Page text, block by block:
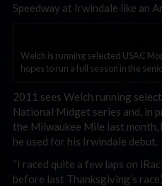
Speedway at Irwindale like an
Welch is running selected USAC
hopes to run a full season in the
2011 sees Welch running
National Midget series and, in
the Milwaukee Mile last
he used for his Irwindale debut.
“I raced quite a few laps on
before last Thanksgiving’s